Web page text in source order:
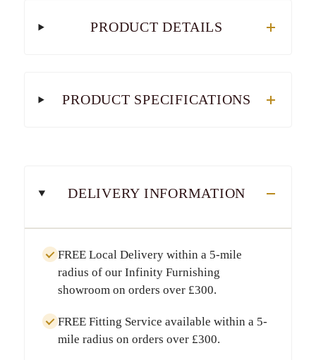
PRODUCT DETAILS
PRODUCT SPECIFICATIONS
DELIVERY INFORMATION
FREE Local Deliverywithin a 5-mile
radius of our Infinity Furnishing
showroom on orders over £300.
FREE Fitting Service available within a 5-
mile radius on orders over £300.